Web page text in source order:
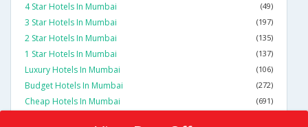
4 Star Hotels In Mumbai
(49)
3 Star Hotels In Mumbai (197)
2 Star Hotels In Mumbai (135)
1 Star Hotels In Mumbai (137)
Luxury Hotels In Mumbai (106)
Budget Hotels In Mumbai (272)
Cheap Hotels In Mumbai (691)